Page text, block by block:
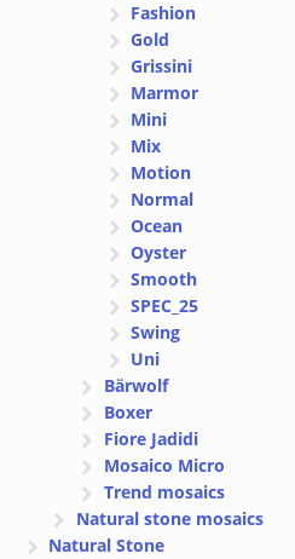
Fashion
Gold
Grissini
Marmor
Mini
Mix
Motion
Normal
Ocean
Oyster
Smooth
SPEC_25
Swing
Uni
Bärwolf
Boxer
Fiore Jadidi
Mosaico Micro
Trend mosaics
Natural stone mosaics
Natural Stone